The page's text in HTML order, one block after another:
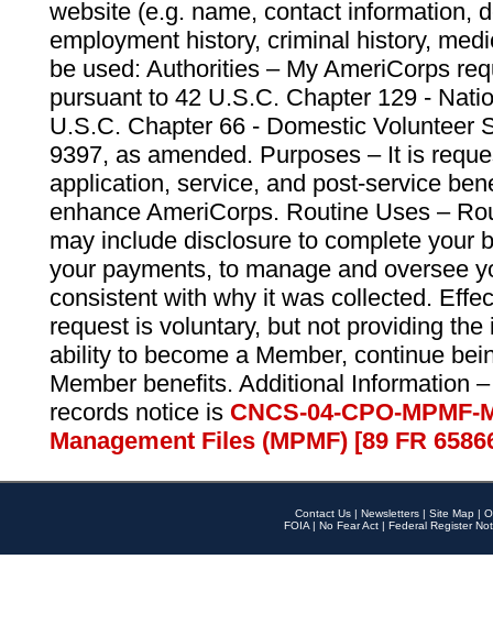
website (e.g. name, contact information,
employment history, criminal history,
be used: Authorities – My AmeriCorps
pursuant to 42 U.S.C. Chapter 129 -
U.S.C. Chapter 66 - Domestic Volunteer
9397, as amended. Purposes – It is
application, service, and post-service
enhance AmeriCorps. Routine Uses –
may include disclosure to complete your
your payments, to manage and oversee
consistent with why it was collected.
request is voluntary, but not providing
ability to become a Member, continue
Member benefits. Additional Information
records notice is CNCS-04-CPO-
Management Files (MPMF) [89 FR
Contact Us | Newsletters | Site Map |
FOIA | No Fear Act | Federal Register